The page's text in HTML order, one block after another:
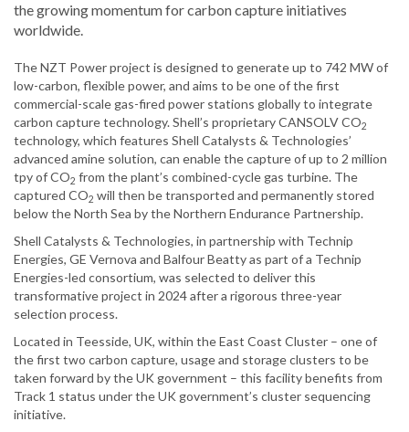
the growing momentum for carbon capture initiatives
worldwide.
The NZT Power project is designed to generate up to 742 MW of
low-carbon, flexible power, and aims to be one of the first
commercial-scale gas-fired power stations globally to integrate
carbon capture technology. Shell’s proprietary CANSOLV CO2
technology, which features Shell Catalysts & Technologies’
advanced amine solution, can enable the capture of up to 2 million
tpy of CO2 from the plant’s combined-cycle gas turbine. The
captured CO2 will then be transported and permanently stored
below the North Sea by the Northern Endurance Partnership.
Shell Catalysts & Technologies, in partnership with Technip
Energies, GE Vernova and Balfour Beatty as part of a Technip
Energies-led consortium, was selected to deliver this
transformative project in 2024 after a rigorous three-year
selection process.
Located in Teesside, UK, within the East Coast Cluster – one of
the first two carbon capture, usage and storage clusters to be
taken forward by the UK government – this facility benefits from
Track 1 status under the UK government’s cluster sequencing
initiative.